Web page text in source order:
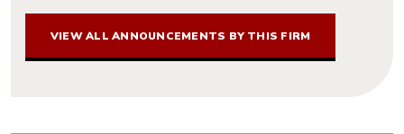
VIEW ALL ANNOUNCEMENTS BY THIS FIRM